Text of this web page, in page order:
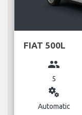
FIAT 500L
group
5
miscellaneous_services
Automatic